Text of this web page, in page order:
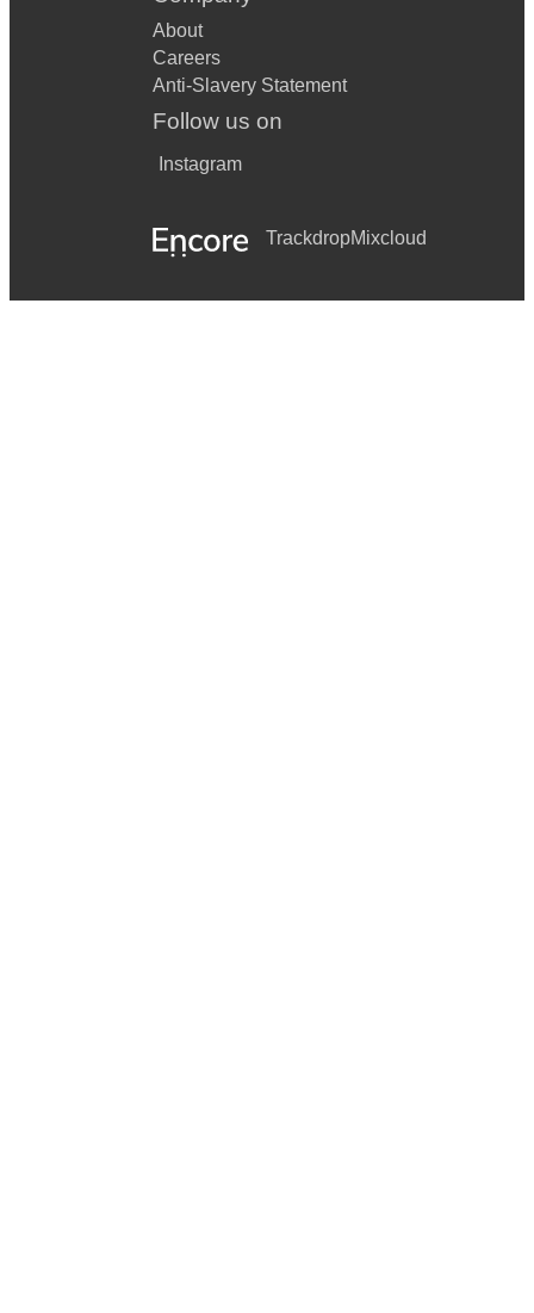
About
Careers
Anti-Slavery Statement
Follow us on
Instagram
TrackdropMixcloud